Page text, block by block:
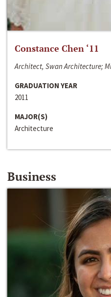
Constance Chen ‘11
Architect, Swan Architecture;
GRADUATION YEAR
2011
MAJOR(S)
Architecture
Business